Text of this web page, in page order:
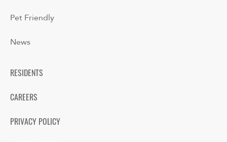
Pet Friendly
News
RESIDENTS
CAREERS
PRIVACY POLICY